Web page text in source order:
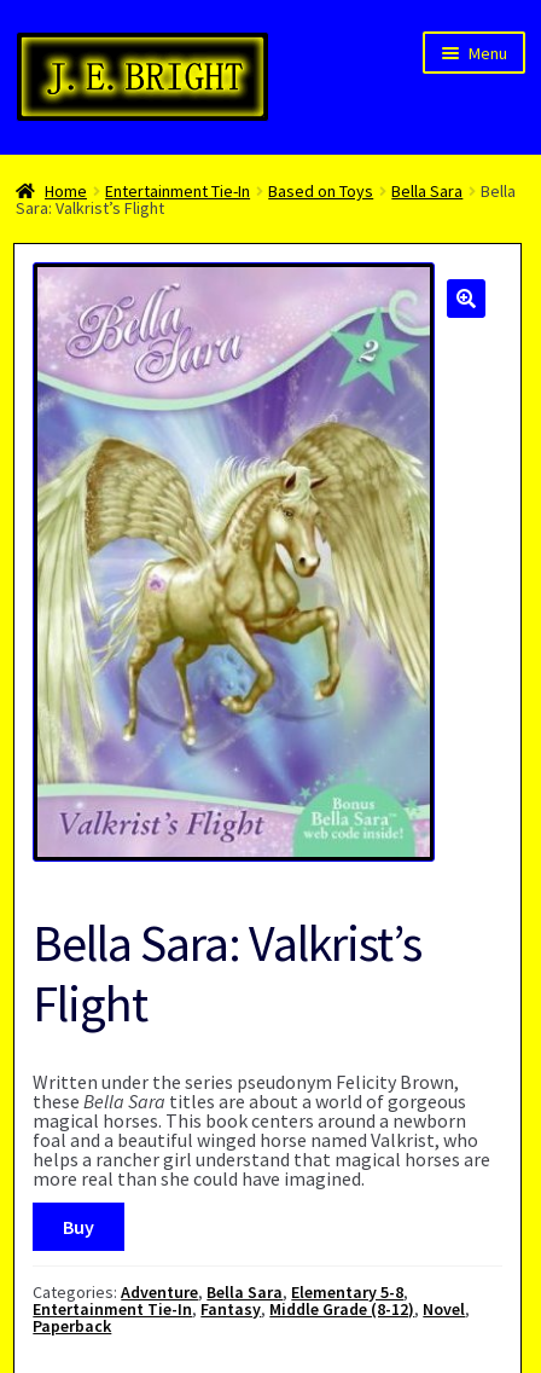
Skip
navigation
Skip
content
Menu
Welcome!
Children’s Books
About
child
Home Entertainment Tie-In Based on Toys Bella Sara Bella
Sara: Valkrist’s Flight
Bella Sara: Valkrist’s
Flight
Written under the series pseudonym Felicity Brown,
theseBella Sara titles are about a world of gorgeous
magical horses. This book centers around a newborn
foal and a beautiful winged horse named Valkrist, who
helps a rancher girl understand that magical horses are
more real than she could have imagined.
Buy
Categories:Adventure, Bella Sara, Elementary 5-8,
Entertainment Tie-In, Fantasy, Middle Grade (8-12), Novel,
Paperback